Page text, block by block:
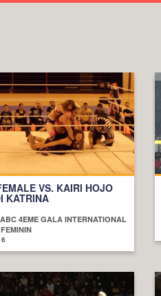
VS. KAIRI HOJO
KATRINA
4EME GALA INTERNATIONAL